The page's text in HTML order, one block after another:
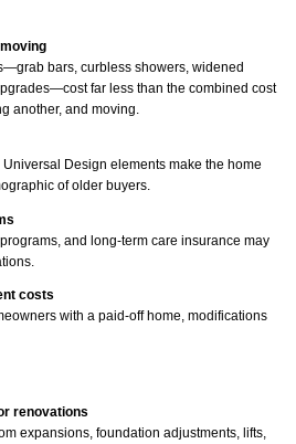
bars, curbless showers, widened
far less than the combined cost
another, and moving.
Design elements make the home
of older buyers.
and long-term care insurance may
costs
with a paid-off home, modifications
renovations
expansions, foundation adjustments, lifts,